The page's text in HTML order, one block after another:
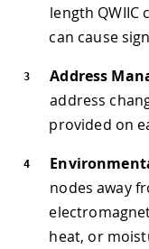
length QWIIC
can cause
Address
address
provided on
nodes away
heat, or